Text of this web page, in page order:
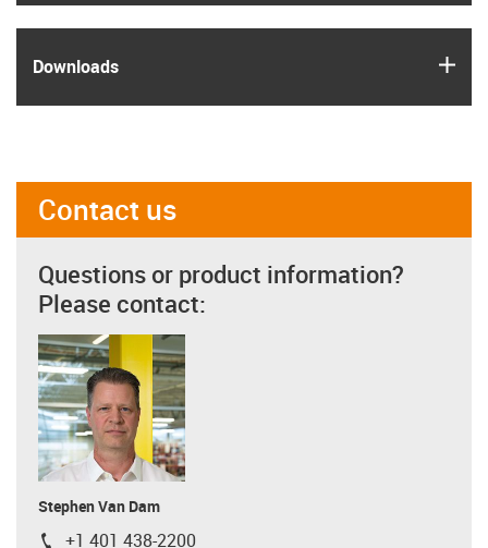
Downloads
Contact us
Questions or product information?
Please contact:
Stephen Van Dam
+1 401 438-2200